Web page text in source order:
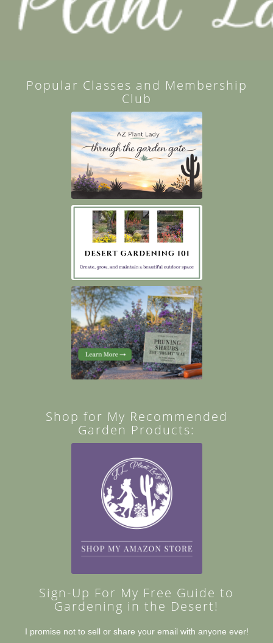
Popular Classes and Membership
Club
Shop for My Recommended
Garden Products:
Sign-Up For My Free Guide to
Gardening in the Desert!
I promise not to sell or share your email with anyone ever!